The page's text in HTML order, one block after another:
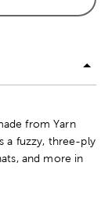
from Yarn
a fuzzy, three-ply
and more in